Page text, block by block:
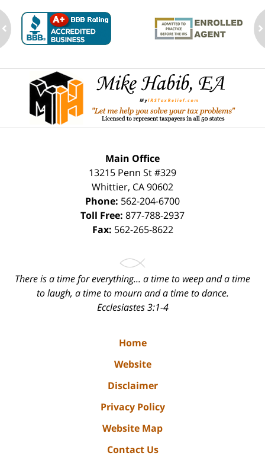
Contact
Information
Main Office
13215 Penn St #329
Whittier, CA90602
Phone: 562-204-6700
Toll Free: 877-788-2937
Fax: 562-265-8622
There is a time for everything... a time to weep and a time
to laugh, a time to mourn and a time to dance.
Ecclesiastes 3:1-4
Home
Website
Disclaimer
Privacy Policy
Website Map
Contact Us